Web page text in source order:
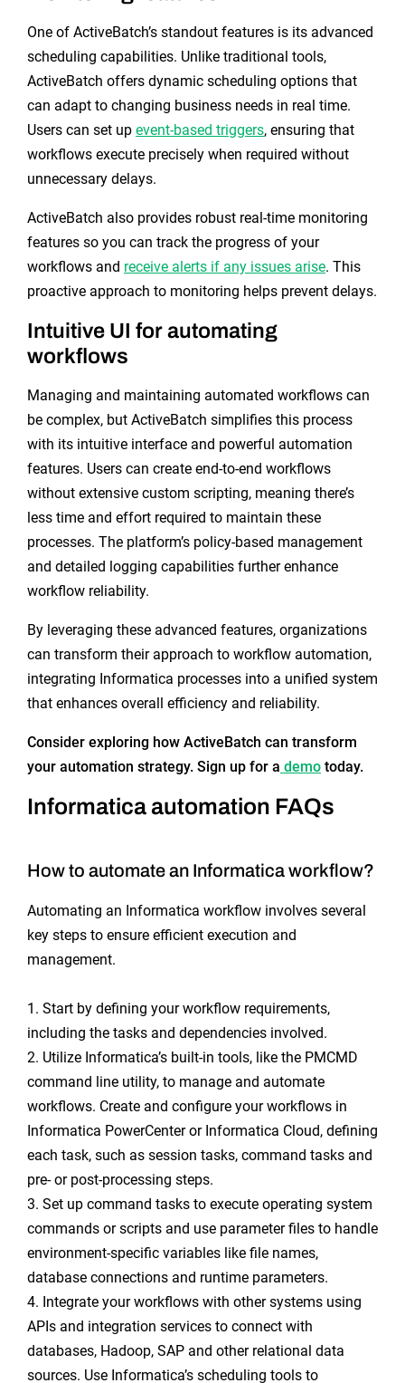
One of ActiveBatch’s standout features is its advanced
scheduling capabilities. Unlike traditional tools,
ActiveBatch offers dynamic scheduling options that
can adapt to changing business needs in real time.
Users can set up event-based triggers, ensuring that
workflows execute precisely when required without
unnecessary delays.
ActiveBatch also provides robust real-time monitoring
features so you can track the progress of your
workflows and receive alerts if any issues arise. This
proactive approach to monitoring helps prevent delays.
Intuitive UI for automating
workflows
Managing and maintaining automated workflows can
be complex, but ActiveBatch simplifies this process
with its intuitive interface and powerful automation
features. Users can create end-to-end workflows
without extensive custom scripting, meaning there’s
less time and effort required to maintain these
processes. The platform’s policy-based management
and detailed logging capabilities further enhance
workflow reliability.
By leveraging these advanced features, organizations
can transform their approach to workflow automation,
integrating Informatica processes into a unified system
that enhances overall efficiency and reliability.
Consider exploring how ActiveBatch can transform
your automation strategy. Sign up for a demotoday.
Informatica automation FAQs
How to automate an Informatica workflow?
Automating an Informatica workflow involves several
key steps to ensure efficient execution and
management.
1. Start by defining your workflow requirements,
including the tasks and dependencies involved.
2. Utilize Informatica’s built-in tools, like the PMCMD
command line utility, to manage and automate
workflows. Create and configure your workflows in
Informatica PowerCenter or Informatica Cloud, defining
each task, such as session tasks, command tasks and
pre- or post-processing steps.
3. Set up command tasks to execute operating system
commands or scripts and use parameter files to handle
environment-specific variables like file names,
database connections and runtime parameters.
4. Integrate your workflows with other systems using
APIs and integration services to connect with
databases, Hadoop, SAP and other relational data
sources. Use Informatica’s scheduling tools to